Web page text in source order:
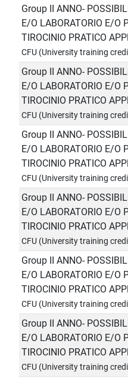
Group II ANNO-
E/O LABORATORIO E/O
TIROCINIO PRATICO
CFU (University training
Group II ANNO-
E/O LABORATORIO E/O
TIROCINIO PRATICO
CFU (University training
Group II ANNO-
E/O LABORATORIO E/O
TIROCINIO PRATICO
CFU (University training
Group II ANNO-
E/O LABORATORIO E/O
TIROCINIO PRATICO
CFU (University training
Group II ANNO-
E/O LABORATORIO E/O
TIROCINIO PRATICO
CFU (University training
Group II ANNO-
E/O LABORATORIO E/O
TIROCINIO PRATICO
CFU (University training